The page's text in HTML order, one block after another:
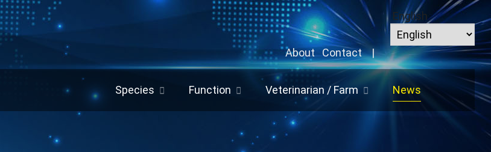
About Contact|
English
Species Function Veterinarian / Farm News